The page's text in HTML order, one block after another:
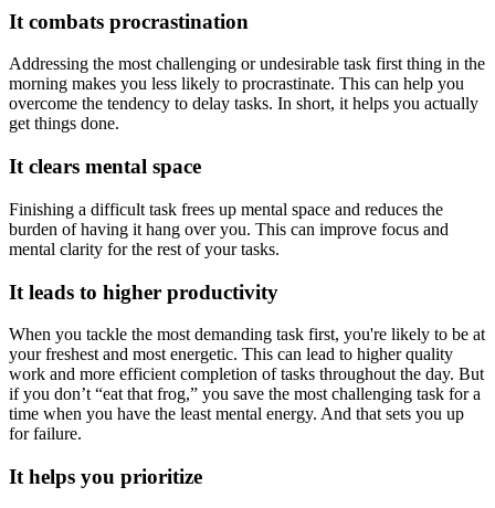
It combats procrastination
Addressing the most challenging or undesirable task first thing in the
morning makes you less likely to procrastinate. This can help you
overcome the tendency to delay tasks. In short, it helps you actually
get things done.
It clears mental space
Finishing a difficult task frees up mental space and reduces the
burden of having it hang over you. This can improve focus and
mental clarity for the rest of your tasks.
It leads to higher productivity
When you tackle the most demanding task first, you're likely to be at
your freshest and most energetic. This can lead to higher quality
work and more efficient completion of tasks throughout the day. But
if you don’t “eat that frog,” you save the most challenging task for a
time when you have the least mental energy. And that sets you up
for failure.
It helps you prioritize